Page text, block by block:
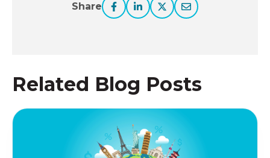
Share
Related Blog Posts